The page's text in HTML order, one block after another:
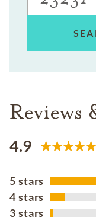
Reviews
4.9
5 stars
4 stars
3 stars